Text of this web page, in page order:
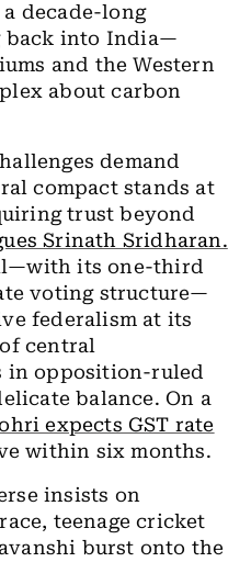
decade-long
back into India—
and the Western
about carbon
demand
compact stands at
trust beyond
Srinath Sridharan.
its one-third
voting structure—
federalism at its
central
in opposition-ruled
balance. On a
expects GST rate
within six months.
insists on
teenage cricket
burst onto the